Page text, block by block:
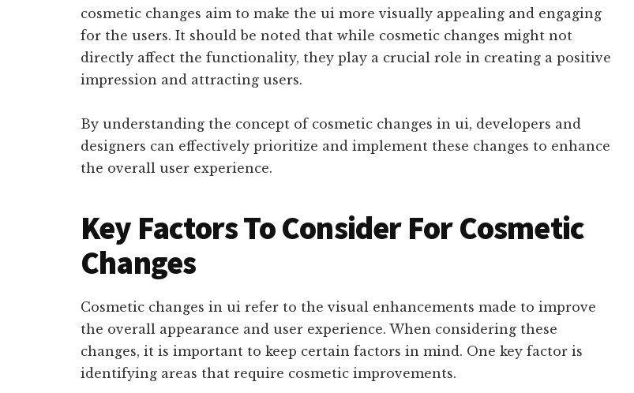
cosmetic changes aim to make the ui more visually appealing and engaging
for the users. It should be noted that while cosmetic changes might not
directly affect the functionality, they play a crucial role in creating a positive
impression and attracting users.
By understanding the concept of cosmetic changes in ui, developers and
designers can effectively prioritize and implement these changes to enhance
the overall user experience.
Key Factors To Consider For Cosmetic
Changes
Cosmetic changes in ui refer to the visual enhancements made to improve
the overall appearance and user experience. When considering these
changes, it is important to keep certain factors in mind. One key factor is
identifying areas that require cosmetic improvements.